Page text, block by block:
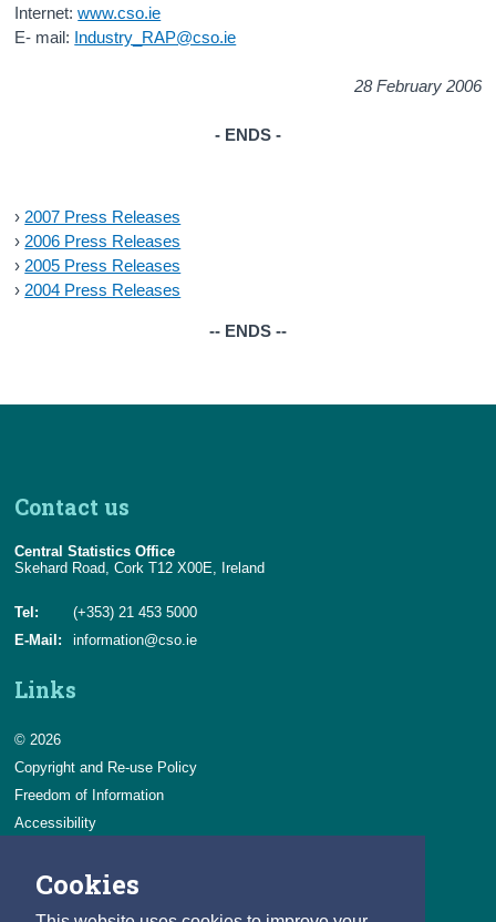
Cookies
Internet:www.cso.ie
E- mail: Industry_RAP@cso.ie
28 February 2006
- ENDS -
› 2007 Press Releases
› 2006 Press Releases
› 2005 Press Releases
› 2004 Press Releases
-- ENDS --
Contact us
Central Statistics Office
Skehard Road, Cork T12 X00E, Ireland
Tel:
(+353) 21 453 5000
E-Mail:
information@cso.ie
Links
© 2026
Copyright and Re-use Policy
Freedom of Information
Accessibility
Privacy & Cookies